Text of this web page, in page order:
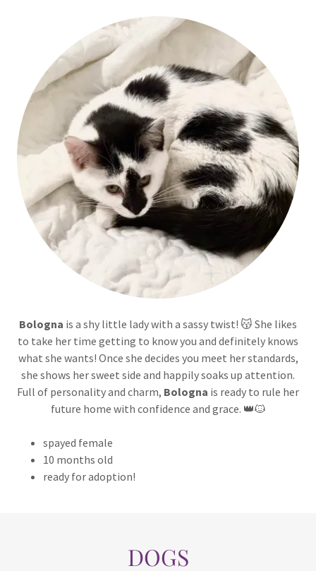
Bologna is a shy little lady with a sassy twist! 😽 She likes
to take her time getting to know you and definitely knows
what she wants! Once she decides you meet her standards,
she shows her sweet side and happily soaks up attention.
Full of personality and charm, Bologna is ready to rule her
future home with confidence and grace. 👑🐱
spayed female
10 months old
ready for adoption!
DOGS